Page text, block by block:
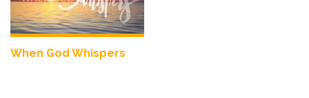
When God Whispers